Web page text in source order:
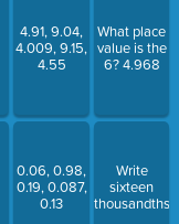
4.91, 9.04,
4.009, 9.15,
4.55
0.06, 0.98,
0.19, 0.087,
0.13
What place
value is the
6? 4.968
Write
sixteen
thousandths